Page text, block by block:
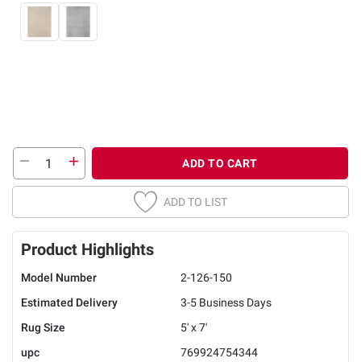
ADD TO CART
ADD TO LIST
Product Highlights
Model Number
2-126-150
Estimated Delivery
3-5 Business Days
Rug Size
5' x 7'
upc
769924754344